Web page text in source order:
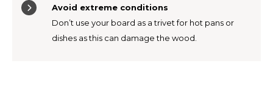
Avoid extreme conditions
Don’t use your board as a trivet for hot pans or
dishes as this can damage the wood.